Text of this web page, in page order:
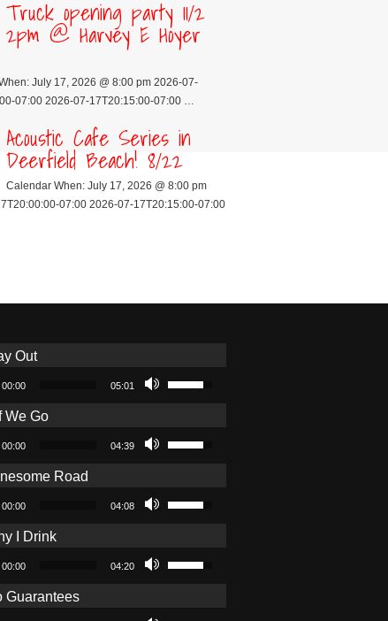
Truck opening party 11/2
2pm @ Harvey E Hoyer
July 17, 2026 @ 8:00 pm 2026-07-
07:00 2026-07-17T20:15:00-07:00 …
Acoustic Cafe Series in
Deerfield Beach! 8/22
Calendar When: July 17, 2026 @ 8:00 pm
07:00 2026-07-17T20:15:00-07:00
Out
00:00 05:01
We Go
00:00 04:39
Road
00:00 04:08
I Drink
00:00 04:20
Guarantees